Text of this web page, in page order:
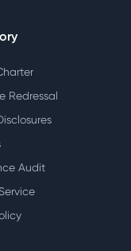
Redressal
Audit